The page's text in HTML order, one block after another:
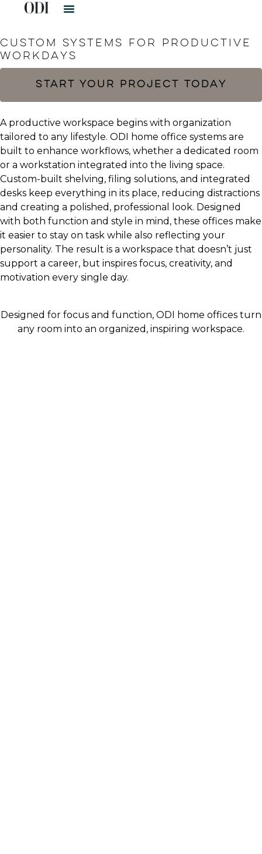
CUSTOM SYSTEMS FOR PRODUCTIVE
WORKDAYS
START YOUR PROJECT TODAY
A productive workspace begins with organization
tailored to any lifestyle. ODI home office systems are
built to enhance workflows, whether a dedicated room
or a workstation integrated into the living space.
Custom-built shelving, filing solutions, and integrated
desks keep everything in its place, reducing distractions
and creating a polished, professional look. Designed
with both function and style in mind, these offices make
it easier to stay on task while also reflecting your
personality. The result is a workspace that doesn’t just
support a career, but inspires focus, creativity, and
motivation every single day.
Designed for focus and function, ODI home offices turn
any room into an organized, inspiring workspace.